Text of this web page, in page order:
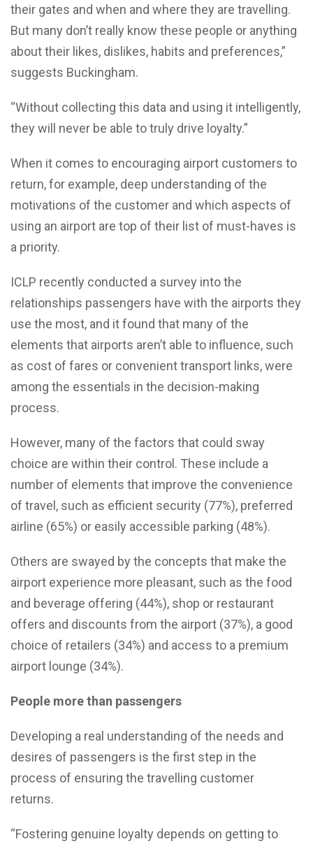
their gates and when and where they are travelling.
But many don’t really know these people or anything
about their likes, dislikes, habits and preferences,”
suggests Buckingham.
“Without collecting this data and using it intelligently,
they will never be able to truly drive loyalty.”
When it comes to encouraging airport customers to
return, for example, deep understanding of the
motivations of the customer and which aspects of
using an airport are top of their list of must-haves is
a priority.
ICLP recently conducted a survey into the
relationships passengers have with the airports they
use the most, and it found that many of the
elements that airports aren’t able to influence, such
as cost of fares or convenient transport links, were
among the essentials in the decision-making
process.
However, many of the factors that could sway
choice are within their control. These include a
number of elements that improve the convenience
of travel, such as efficient security (77%), preferred
airline (65%) or easily accessible parking (48%).
Others are swayed by the concepts that make the
airport experience more pleasant, such as the food
and beverage offering (44%), shop or restaurant
offers and discounts from the airport (37%), a good
choice of retailers (34%) and access to a premium
airport lounge (34%).
People more than passengers
Developing a real understanding of the needs and
desires of passengers is the first step in the
process of ensuring the travelling customer
returns.
“Fostering genuine loyalty depends on getting to